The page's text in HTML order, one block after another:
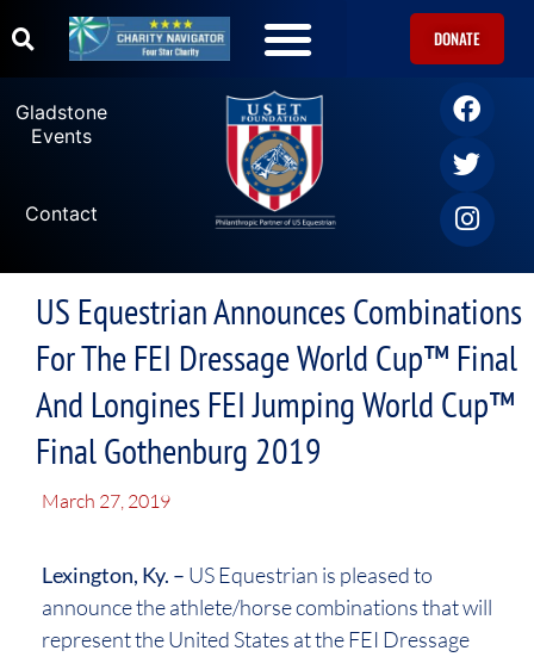
DONATE
Gladstone
Events
Contact
US Equestrian Announces Combinations
For The FEI Dressage World Cup™ Final
And Longines FEI Jumping World Cup™
Final Gothenburg 2019
March 27, 2019
Lexington, Ky. – US Equestrian is pleased to
announce the athlete/horse combinations that will
represent the United States at the FEI Dressage